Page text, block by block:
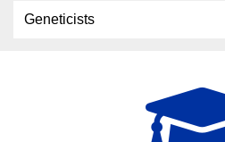
Geneticists